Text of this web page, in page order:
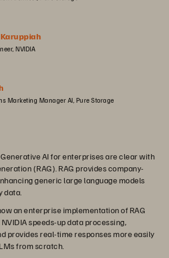
NVIDIA
Marketing Manager AI, Pure Storage
AI for enterprises are clear with
(RAG). RAG provides company-
generic large language models
data.
an enterprise implementation of RAG
speeds-up data processing,
provides real-time responses more easily
from scratch.